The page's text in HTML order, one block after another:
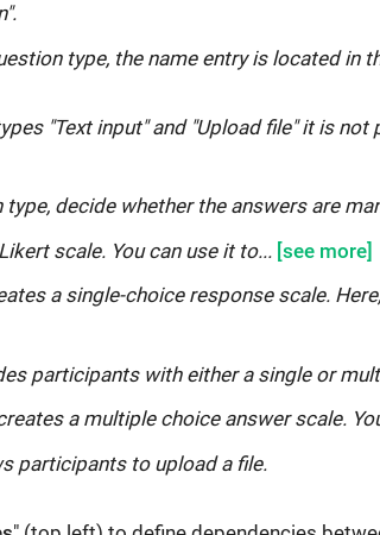
type, the name entry is located in
"Text input" and "Upload file" it is
type, decide whether the answers are
scale. You can use it to...
a single-choice response scale.
participants with either a single or
a multiple choice answer scale.
participants to upload a file.